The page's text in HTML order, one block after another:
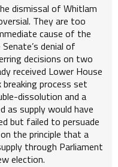
dismissal of Whitlam
They are too
cause of the
denial of
decisions on two
received Lower House
process set
dissolution and a
as supply would have
but failed to persuade
the principle that a
through Parliament
election.